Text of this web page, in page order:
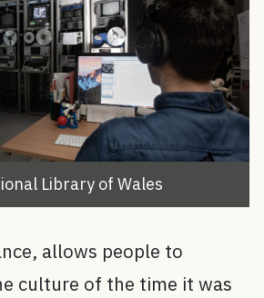
Library of Wales
allows people to
culture of the time it was